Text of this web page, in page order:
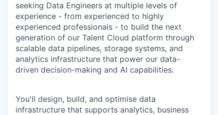
seeking Data Engineers at multiple levels of
experience - from experienced to highly
experienced professionals - to build the next
generation of our Talent Cloud platform through
scalable data pipelines, storage systems, and
analytics infrastructure that power our data-
driven decision-making and AI capabilities.
You'll design, build, and optimise data
infrastructure that supports analytics, business